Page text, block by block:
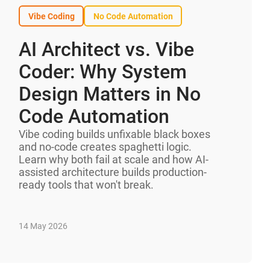
Vibe Coding No Code Automation
AI Architect vs. Vibe
Coder: Why System
Design Matters in No
Code Automation
Vibe coding builds unfixable black boxes
and no-code creates spaghetti logic.
Learn why both fail at scale and how AI-
assisted architecture builds production-
ready tools that won't break.
14 May 2026